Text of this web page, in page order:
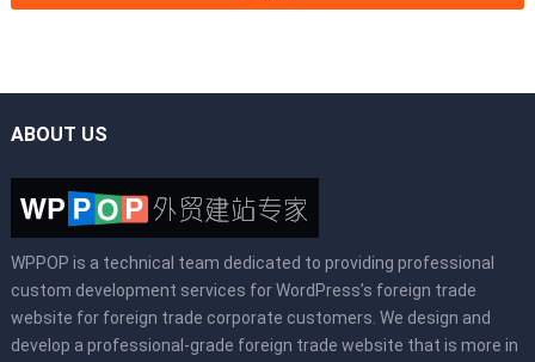
ABOUT US
WPPOP is a technical team dedicated to providing professional
custom development services for WordPress’s foreign trade
website for foreign trade corporate customers. We design and
develop a professional-grade foreign trade website that is more in